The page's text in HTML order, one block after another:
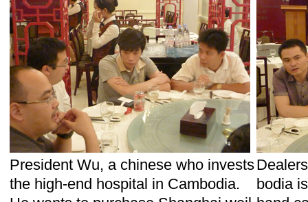
President Wu, a chinese who invests
the high-end hospital in Cambodia.
bodia